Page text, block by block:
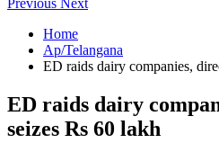
Previous Next
Home
Ap/Telangana
ED raids dairy companies,
ED raids dairy
seizes Rs 60 lakh